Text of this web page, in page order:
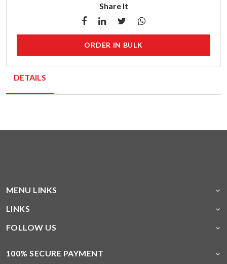
Share It
ORDER IN BULK
DETAILS
MENU LINKS
LINKS
FOLLOW US
100% SECURE PAYMENT